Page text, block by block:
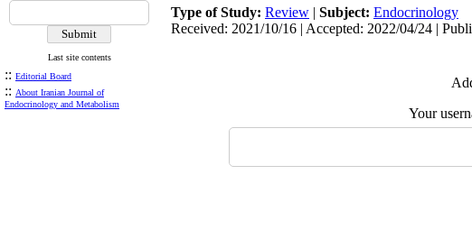
Last site contents
:: Editorial Board
:: About Iranian Journal of
Endocrinology and Metabolism
Type of Study: Review | Subject: Endocrinology
Received: 2021/10/16 | Accepted: 2022/04/24 |
Your